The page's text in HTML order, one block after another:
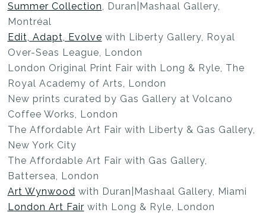
Summer Collection, Duran|Mashaal Gallery,
Montréal
Edit, Adapt, Evolve with Liberty Gallery, Royal
Over-Seas League, London
London Original Print Fair with Long & Ryle, The
Royal Academy of Arts, London
New prints curated by Gas Gallery at Volcano
Coffee Works, London
The Affordable Art Fair with Liberty & Gas Gallery,
New York City
The Affordable Art Fair with Gas Gallery,
Battersea, London
Art Wynwood with Duran|Mashaal Gallery, Miami
London Art Fair with Long & Ryle, London